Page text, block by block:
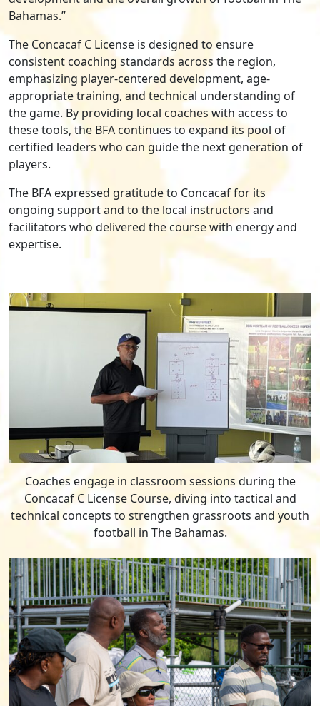
Bahamas.”
The Concacaf C License is designed to ensure
consistent coaching standards across the region,
emphasizing player-centered development, age-
appropriate training, and technical understanding of
the game. By providing local coaches with access to
these tools, the BFA continues to expand its pool of
certified leaders who can guide the next generation of
players.
The BFA expressed gratitude to Concacaf for its
ongoing support and to the local instructors and
facilitators who delivered the course with energy and
expertise.
Coaches engage in classroom sessions during the
Concacaf C License Course, diving into tactical and
technical concepts to strengthen grassroots and youth
football in The Bahamas.